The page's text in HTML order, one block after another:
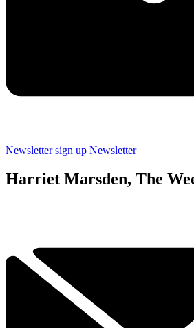
Newsletter sign up Newsletter
Harriet Marsden, The